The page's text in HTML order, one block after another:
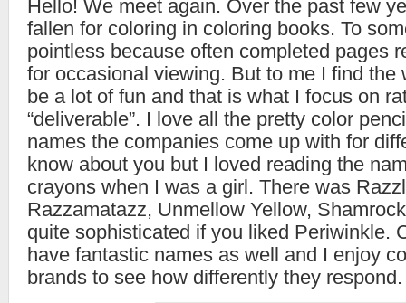
Hello! We meet again. Over the past few
fallen for coloring in coloring books. To
pointless because often completed pages
for occasional viewing. But to me I find the
be a lot of fun and that is what I focus on
“deliverable”. I love all the pretty color
names the companies come up with for
know about you but I loved reading the
crayons when I was a girl. There was
Razzamatazz, Unmellow Yellow,
quite sophisticated if you liked Periwinkle.
have fantastic names as well and I enjoy
brands to see how differently they respond.